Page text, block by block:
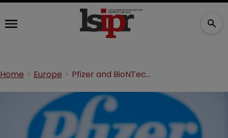
Home Europe Pfizer and BioNTech win UK COVID-19 dispute